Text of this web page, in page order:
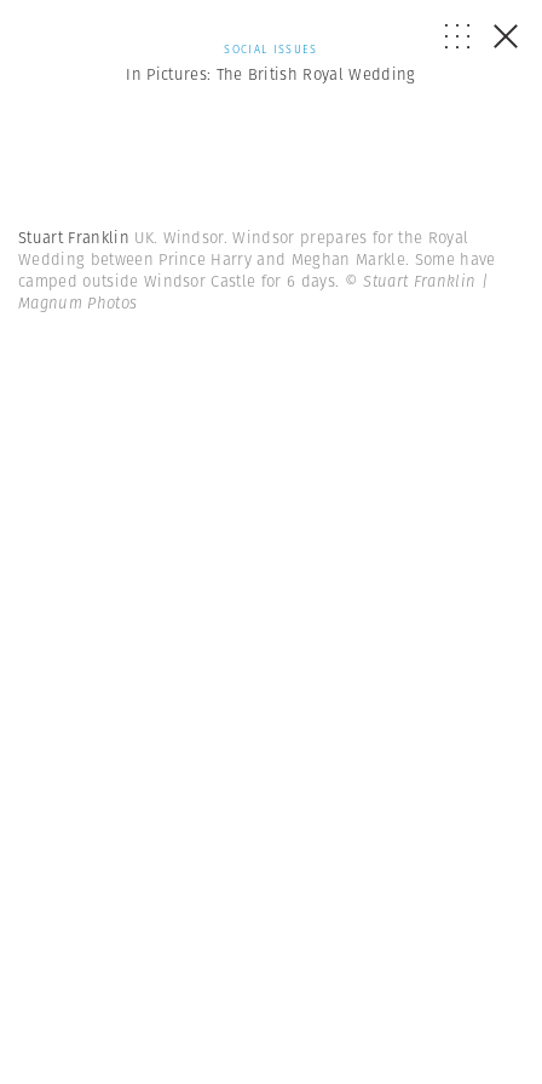
SOCIAL ISSUES
In Pictures: The British Royal Wedding
Stuart Franklin UK. Windsor. Windsor prepares for the Royal
Wedding between Prince Harry and Meghan Markle. Some have
camped outside Windsor Castle for 6 days. © Stuart Franklin |
Magnum Photos